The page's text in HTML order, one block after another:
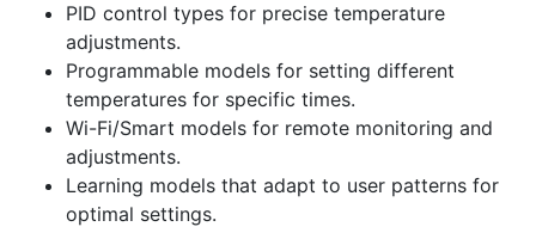
PID control types for precise temperature
adjustments.
Programmable models for setting different
temperatures for specific times.
Wi-Fi/Smart models for remote monitoring and
adjustments.
Learning models that adapt to user patterns for
optimal settings.